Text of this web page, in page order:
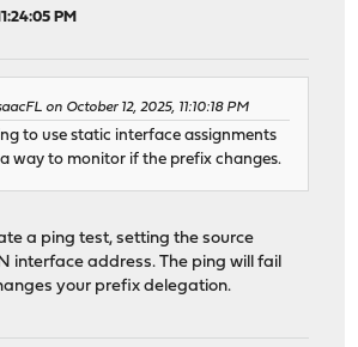
PM
on October 12, 2025, 11:10:18 PM
to use static interface assignments
way to monitor if the prefix changes.
a ping test, setting the source
interface address. The ping will fail
your prefix delegation.